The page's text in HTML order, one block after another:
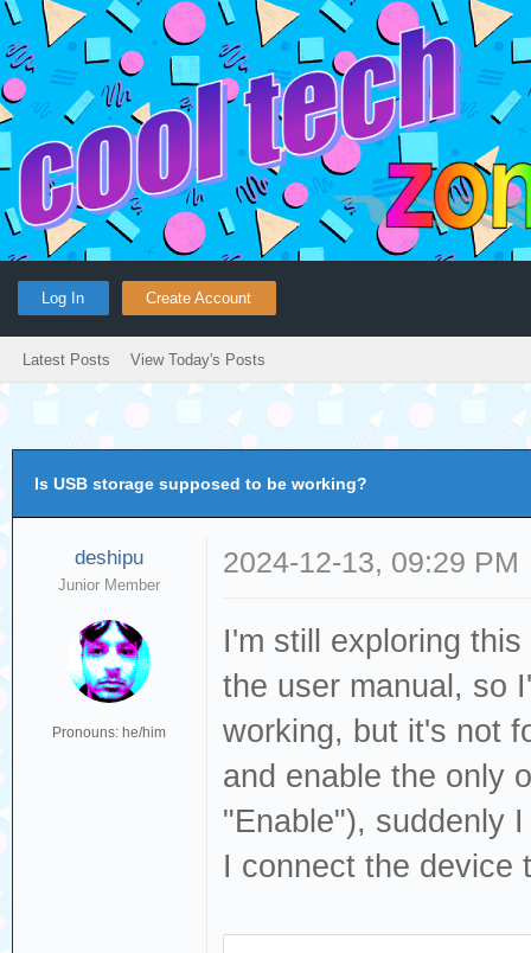
Log In Create Account
Latest Posts View Today's Posts
Is USB storage supposed to be working?
deshipu
Junior Member
Pronouns: he/him
2024-12-13, 09:29 PM
I'm still exploring
the user manual, so
working, but it's not
and enable the only
"Enable"), suddenly
I connect the device